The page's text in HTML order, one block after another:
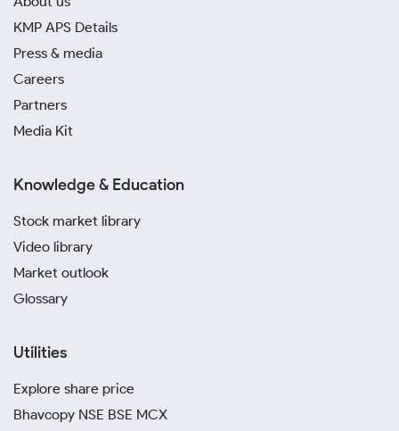
KMP APS Details
Press & media
Careers
Partners
Media Kit
Knowledge & Education
Stock market library
Video library
Market outlook
Glossary
Utilities
Explore share price
Bhavcopy NSE BSE MCX